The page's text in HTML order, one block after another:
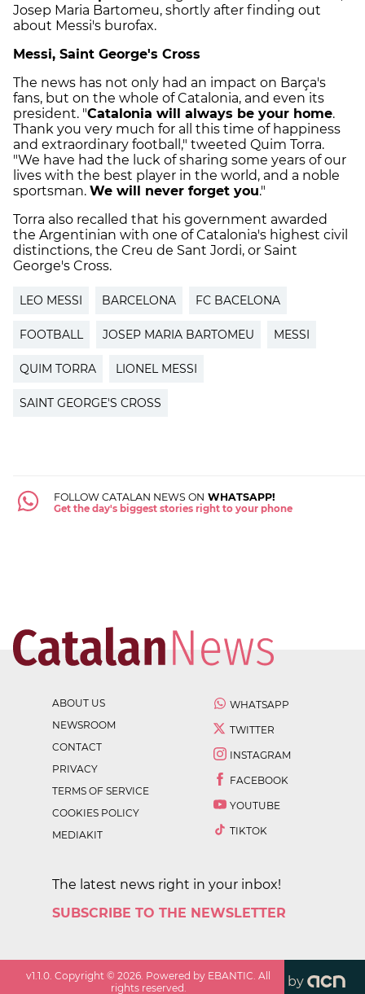
Josep Maria Bartomeu, shortly after finding out
about Messi's burofax.
Messi, Saint George's Cross
The news has not only had an impact on Barça's
fans, but on the whole of Catalonia, and even its
president. "Catalonia will always be your home.
Thank you very much for all this time of happiness
and extraordinary football," tweeted Quim Torra.
"We have had the luck of sharing some years of our
lives with the best player in the world, and a noble
sportsman. We will never forget you."
Torra also recalled that his government awarded
the Argentinian with one of Catalonia's highest civil
distinctions, the Creu de Sant Jordi, or Saint
George's Cross.
LEO MESSI BARCELONA FC BACELONA
FOOTBALL JOSEP MARIA BARTOMEU MESSI
QUIM TORRA LIONEL MESSI
SAINT GEORGE'S CROSS
FOLLOW CATALAN NEWS ON WHATSAPP!
Get the day's biggest stories right to your phone
ABOUT US
NEWSROOM
CONTACT
PRIVACY
TERMS OF SERVICE
COOKIES POLICY
MEDIAKIT
WHATSAPP
TWITTER
INSTAGRAM
FACEBOOK
YOUTUBE
TIKTOK
The latest news right in your inbox!
SUBSCRIBE TO THE NEWSLETTER
v1.1.0 . Copyright ©2026 . Powered by EBANTIC. All
rights reserved.
by